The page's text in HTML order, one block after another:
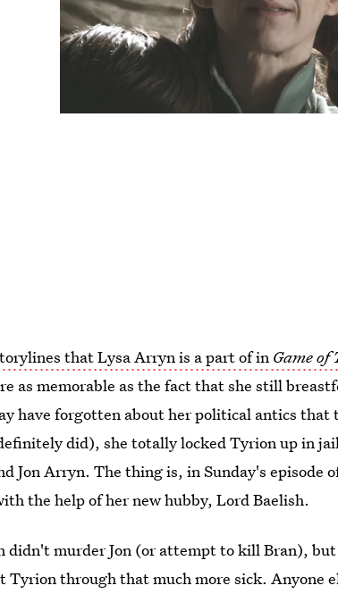
that Lysa Arryn is a part of in Game of
as memorable as the fact that she still
have forgotten about her political antics that
did), she totally locked Tyrion up in
Jon Arryn. The thing is, in Sunday's episode
the help of her new hubby, Lord Baelish.
didn't murder Jon (or attempt to kill Bran),
through that much more sick. Anyone